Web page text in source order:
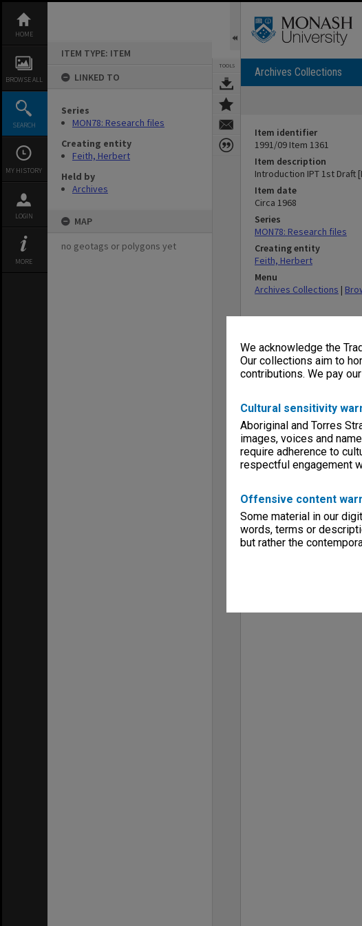
We acknowledge the
Our collections aim to
contributions. We pay
Cultural sensitivity
Aboriginal and Torres
images, voices and
require adherence to
respectful engagement
Offensive content
Some material in our
words, terms or
but rather the
content
HOME
BROWSE ALL
SEARCH
MY HISTORY
LOGIN
MORE
ITEM TYPE: ITEM
LINKED TO
Series
MON78: Research files
Creating entity
Feith, Herbert
Held by
Archives
MAP
no geotags or polygons yet
TOOLS Archives Collections
Item identifier
1991/09 Item 1361
Item description
Introduction IPT 1st Draft
Item date
Circa 1968
Series
MON78: Research files
Creating entity
Feith, Herbert
Menu
Archives Collections |